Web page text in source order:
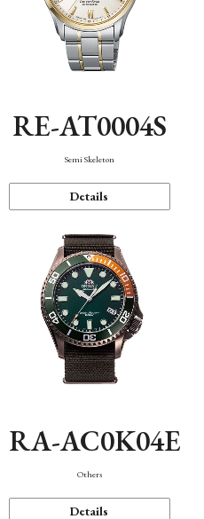
RE-AT0004S
Semi Skeleton
Details
RA-AC0K04E
Others
Details